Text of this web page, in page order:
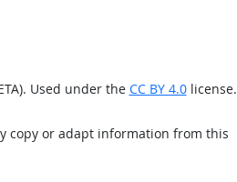
Used under the CC BY 4.0license.
copy or adapt information from this